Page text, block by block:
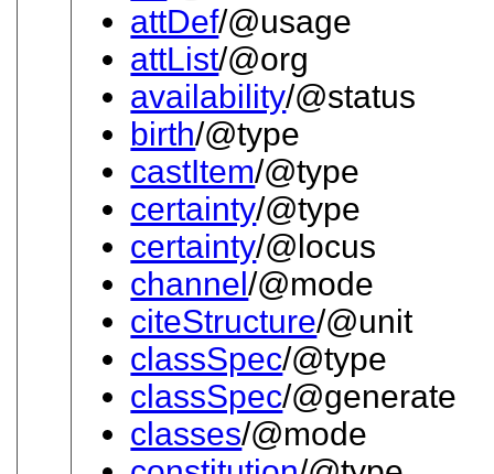
attDef/@usage
attList/@org
availability/@status
birth/@type
castItem/@type
certainty/@type
certainty/@locus
channel/@mode
citeStructure/@unit
classSpec/@type
classSpec/@generate
classes/@mode